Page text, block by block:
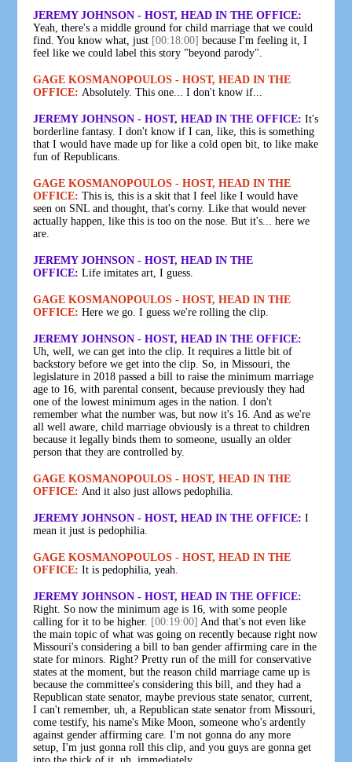
JEREMY JOHNSON - HOST, HEAD IN THE OFFICE:
Yeah, there's a middle ground for child marriage that we could
find. You know what, just [00:18:00] because I'm feeling it, I
feel like we could label this story "beyond parody".
GAGE KOSMANOPOULOS - HOST, HEAD IN THE
OFFICE: Absolutely. This one... I don't know if...
JEREMY JOHNSON - HOST, HEAD IN THE OFFICE: It's
borderline fantasy. I don't know if I can, like, this is something
that I would have made up for like a cold open bit, to like make
fun of Republicans.
GAGE KOSMANOPOULOS - HOST, HEAD IN THE
OFFICE: This is, this is a skit that I feel like I would have
seen on SNL and thought, that's corny. Like that would never
actually happen, like this is too on the nose. But it's... here we
are.
JEREMY JOHNSON - HOST, HEAD IN THE
OFFICE: Life imitates art, I guess.
GAGE KOSMANOPOULOS - HOST, HEAD IN THE
OFFICE: Here we go. I guess we're rolling the clip.
JEREMY JOHNSON - HOST, HEAD IN THE OFFICE:
Uh, well, we can get into the clip. It requires a little bit of
backstory before we get into the clip. So, in Missouri, the
legislature in 2018 passed a bill to raise the minimum marriage
age to 16, with parental consent, because previously they had
one of the lowest minimum ages in the nation. I don't
remember what the number was, but now it's 16. And as we're
all well aware, child marriage obviously is a threat to children
because it legally binds them to someone, usually an older
person that they are controlled by.
GAGE KOSMANOPOULOS - HOST, HEAD IN THE
OFFICE: And it also just allows pedophilia.
JEREMY JOHNSON - HOST, HEAD IN THE OFFICE: I
mean it just is pedophilia.
GAGE KOSMANOPOULOS - HOST, HEAD IN THE
OFFICE: It is pedophilia, yeah.
JEREMY JOHNSON - HOST, HEAD IN THE OFFICE:
Right. So now the minimum age is 16, with some people
calling for it to be higher. [00:19:00] And that's not even like
the main topic of what was going on recently because right now
Missouri's considering a bill to ban gender affirming care in the
state for minors. Right? Pretty run of the mill for conservative
states at the moment, but the reason child marriage came up is
because the committee's considering this bill, and they had a
Republican state senator, maybe previous state senator, current,
I can't remember, uh, a Republican state senator from Missouri,
come testify, his name's Mike Moon, someone who's ardently
against gender affirming care. I'm not gonna do any more
setup, I'm just gonna roll this clip, and you guys are gonna get